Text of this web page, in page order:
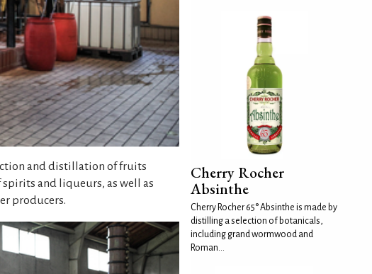
and distillation of fruits
and liqueurs, as well as
producers.
Cherry Rocher
Absinthe
Cherry Rocher 65° Absinthe is made by
distilling a selection of botanicals,
including grand wormwood and
Roman...